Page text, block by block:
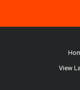
View